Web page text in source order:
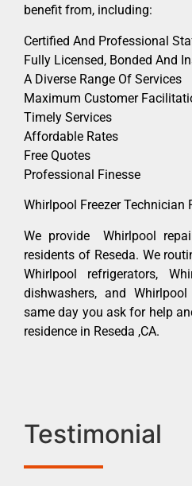
benefit from, including:
Certified And Professional
Fully Licensed, Bonded And
A Diverse Range Of Services
Maximum Customer
Timely Services
Affordable Rates
Free Quotes
Professional Finesse
Whirlpool Freezer Technician
We provide Whirlpool
residents of Reseda. We
Whirlpool refrigerators,
dishwashers, and
same day you ask for help
residence in Reseda ,CA.
Testimonial